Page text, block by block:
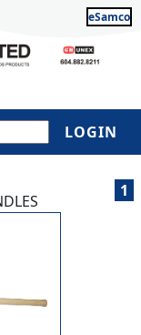
eSamco
LOGIN
1